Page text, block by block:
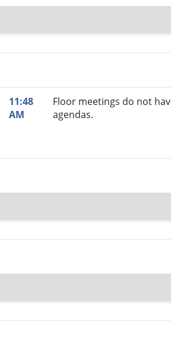
Agenda Minutes
11:48
AM
Floor meetings do not
agendas.